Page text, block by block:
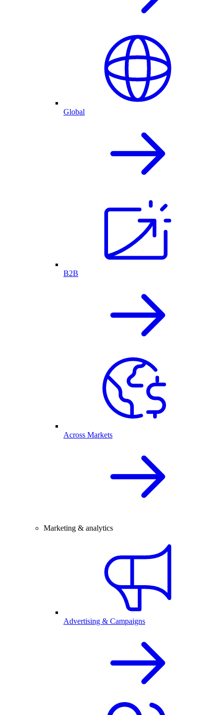
Global
B2B
Across Markets
Marketing & analytics
Advertising & Campaigns